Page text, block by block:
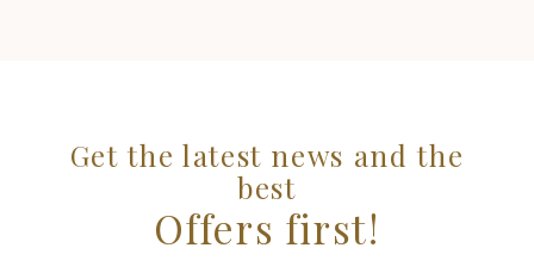
Get the latest news and the
best
Offers first!